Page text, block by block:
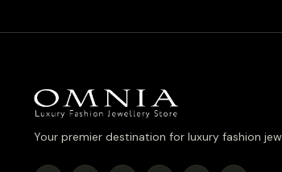
Your premier destination for luxury fashion